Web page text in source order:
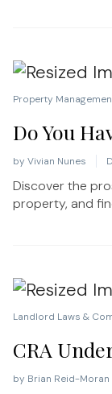
Property
Do You
by Vivian Nunes
Discover the
property, and
Landlord Laws &
CRA
by Brian Reid-Moran